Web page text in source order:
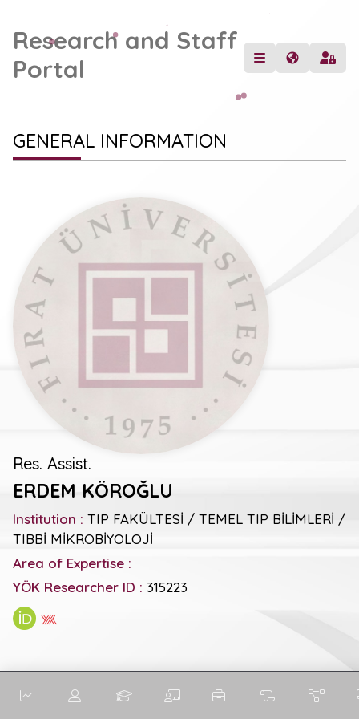
Research and Staff
Portal
GENERAL INFORMATION
Res. Assist.
ERDEM KÖROĞLU
Institution : TIP FAKÜLTESİ / TEMEL TIP BİLİMLERİ /
TIBBİ MİKROBİYOLOJİ
Area of Expertise :
YÖK Researcher ID : 315223
General Metrics